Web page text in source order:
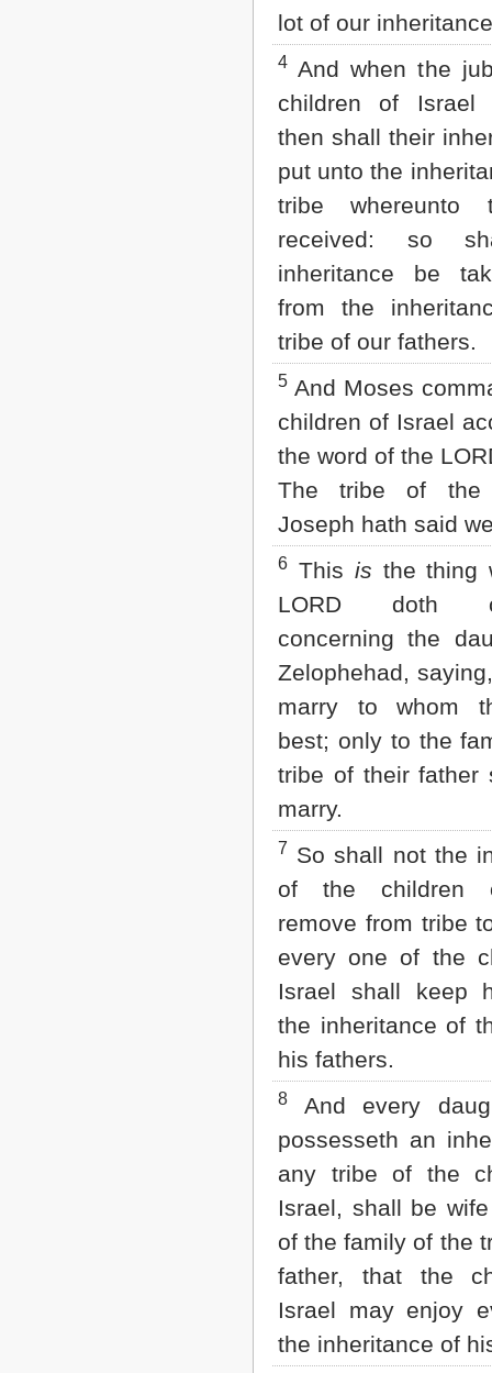
lot of our
4 And when the
children of Israel
then shall their
put unto the
tribe whereunto
received: so
inheritance be
from the
tribe of our fathers.
5 And Moses
children of Israel
the word of the
The tribe of the
Joseph hath said
6 This is the thing
LORD doth
concerning the
Zelophehad,
marry to whom
best; only to the
tribe of their father
marry.
7 So shall not the
of the children
remove from tribe
every one of the
Israel shall keep
the inheritance of
his fathers.
8
And every
possesseth an
any tribe of the
Israel, shall be
of the family of the
father, that the
Israel may enjoy
the inheritance of